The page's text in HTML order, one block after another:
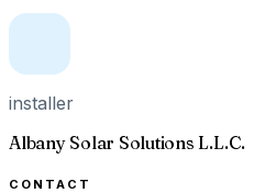
installer
Albany Solar Solutions L.L.C.
CONTACT